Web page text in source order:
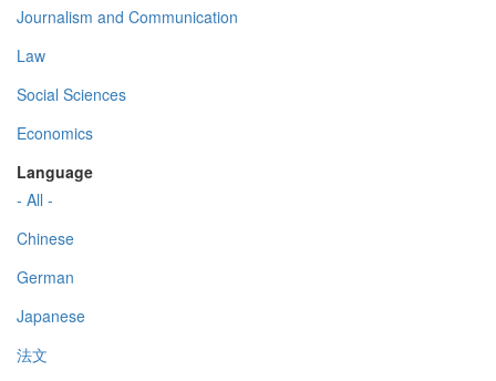
Journalism and Communication
Law
Social Sciences
Economics
Language
- All -
Chinese
German
Japanese
法文